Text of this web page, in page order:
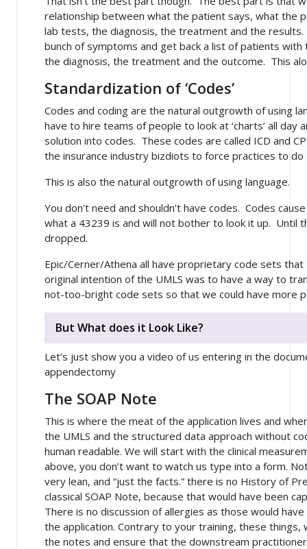
relationship between what the patient says, what the
lab tests, the diagnosis, the treatment and the
bunch of symptoms and get back a list of patients
the diagnosis, the treatment and the outcome. This
Standardization of ‘Codes’
Codes and coding are the natural outgrowth of using
have to hire teams of people to look at ‘charts’ all day
solution into codes. These codes are called ICD and
the insurance industry bizdiots to force practices to
This is also the natural outgrowth of using language.
You don’t need and shouldn’t have codes. Codes
what a 43239 is and will not bother to look it up. Until
dropped.
Epic/Cerner/Athena all have proprietary code sets
original intention of the UMLS was to have a way to
not-too-bright code sets so that we could have more
But What does it Look Like?
Let’s just show you a video of us entering in the
appendectomy
The SOAP Note
This is where the meat of the application lives and
the UMLS and the structured data approach without
human readable. We will start with the clinical
above, you don’t want to watch us type into a form.
very lean, and “just the facts.” there is no History of
classical SOAP Note, because that would have been
There is no discussion of allergies as those would
the application. Contrary to your training, these
the notes and ensure that the downstream